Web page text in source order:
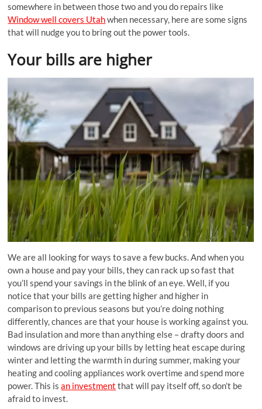
somewhere in between those two and you do repairs like
Window well covers Utahwhen necessary, here are some signs
that will nudge you to bring out the power tools.
Your bills are higher
We are all looking for ways to save a few bucks. And when you
own a house and pay your bills, they can rack up so fast that
you’ll spend your savings in the blink of an eye. Well, if you
notice that your bills are getting higher and higher in
comparison to previous seasons but you’re doing nothing
differently, chances are that your house is working against you.
Bad insulation and more than anything else – drafty doors and
windows are driving up your bills by letting heat escape during
winter and letting the warmth in during summer, making your
heating and cooling appliances work overtime and spend more
power. This isan investment that will pay itself off, so don’t be
afraid to invest.